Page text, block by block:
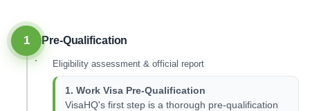
1 Pre-Qualification
Eligibility assessment & official report
1. Work Visa Pre-Qualification
VisaHQ's first step is a thorough pre-qualification